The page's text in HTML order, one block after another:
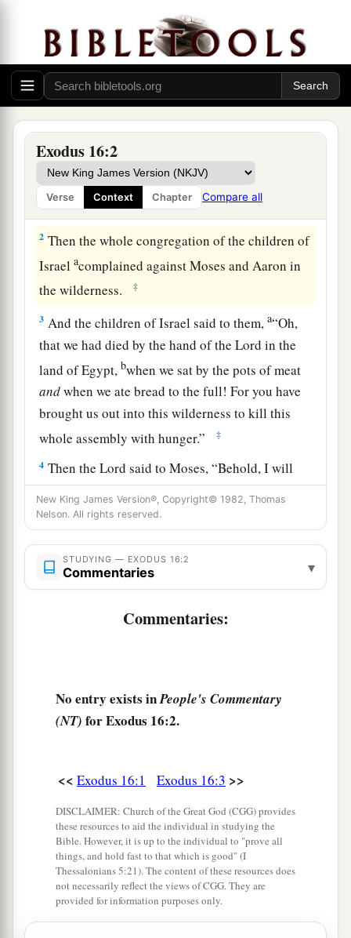
Exodus 16:2
Verse Context Chapter Compare all
Bread from Heaven
And theyajourneyed from Elim, and all the
congregation of the children of Israel came to
andbSinai, on the fifteenth day of the second
month after they departed from the land of
Egypt. ‡
2 Then the whole congregation of the children of
Israelacomplained against Moses and Aaron in
the wilderness.
‡
3 And the children of Israel said to them,a“Oh,
that we had died by the hand of theLord in the
land of Egypt,bwhen we sat by the pots of meat
andwhen we ate bread to the full! For you have
brought us out into this wilderness to kill this
whole assembly with hunger.”
‡
4 Then theLord said to Moses, “Behold, I will
rainabread from heaven for you. And the people
shall go out and gather
day, that I may test them, whether they will
cwalk in My law or not. ‡
5And it shall be on the sixth day that they shall
prepare what they bring in, andait shall be twice
of Israel,a“At evening you shall know that the
Lordhas brought you out of the land of Egypt.
And in the morning you shall see athe glory of
theLord ; for He
hears your complaints against
theLord. Butcwhatarewe, that you complain
against us?” ‡
Also Moses said, “This shallbeseenwhen the
Lordgives you meat to eat in the evening, and in
the morning bread to the full; for theLordhears
New King James Version®, Copyright© 1982, Thomas
Nelson. All rights reserved.
STUDYING — EXODUS 16:2
Commentaries ▾
Commentaries:
No entry exists inPeople's Commentary
(NT) for Exodus 16:2.
<< Exodus 16:1 Exodus 16:3 >>
DISCLAIMER: Church of the Great God (CGG) provides
these resources to aid the individual in studying the
Bible. However, it is up to the individual to "prove all
things, and hold fast to that which is good" (I
Thessalonians 5:21). The content of these resources does
not necessarily reflect the views of CGG. They are
provided for information purposes only.